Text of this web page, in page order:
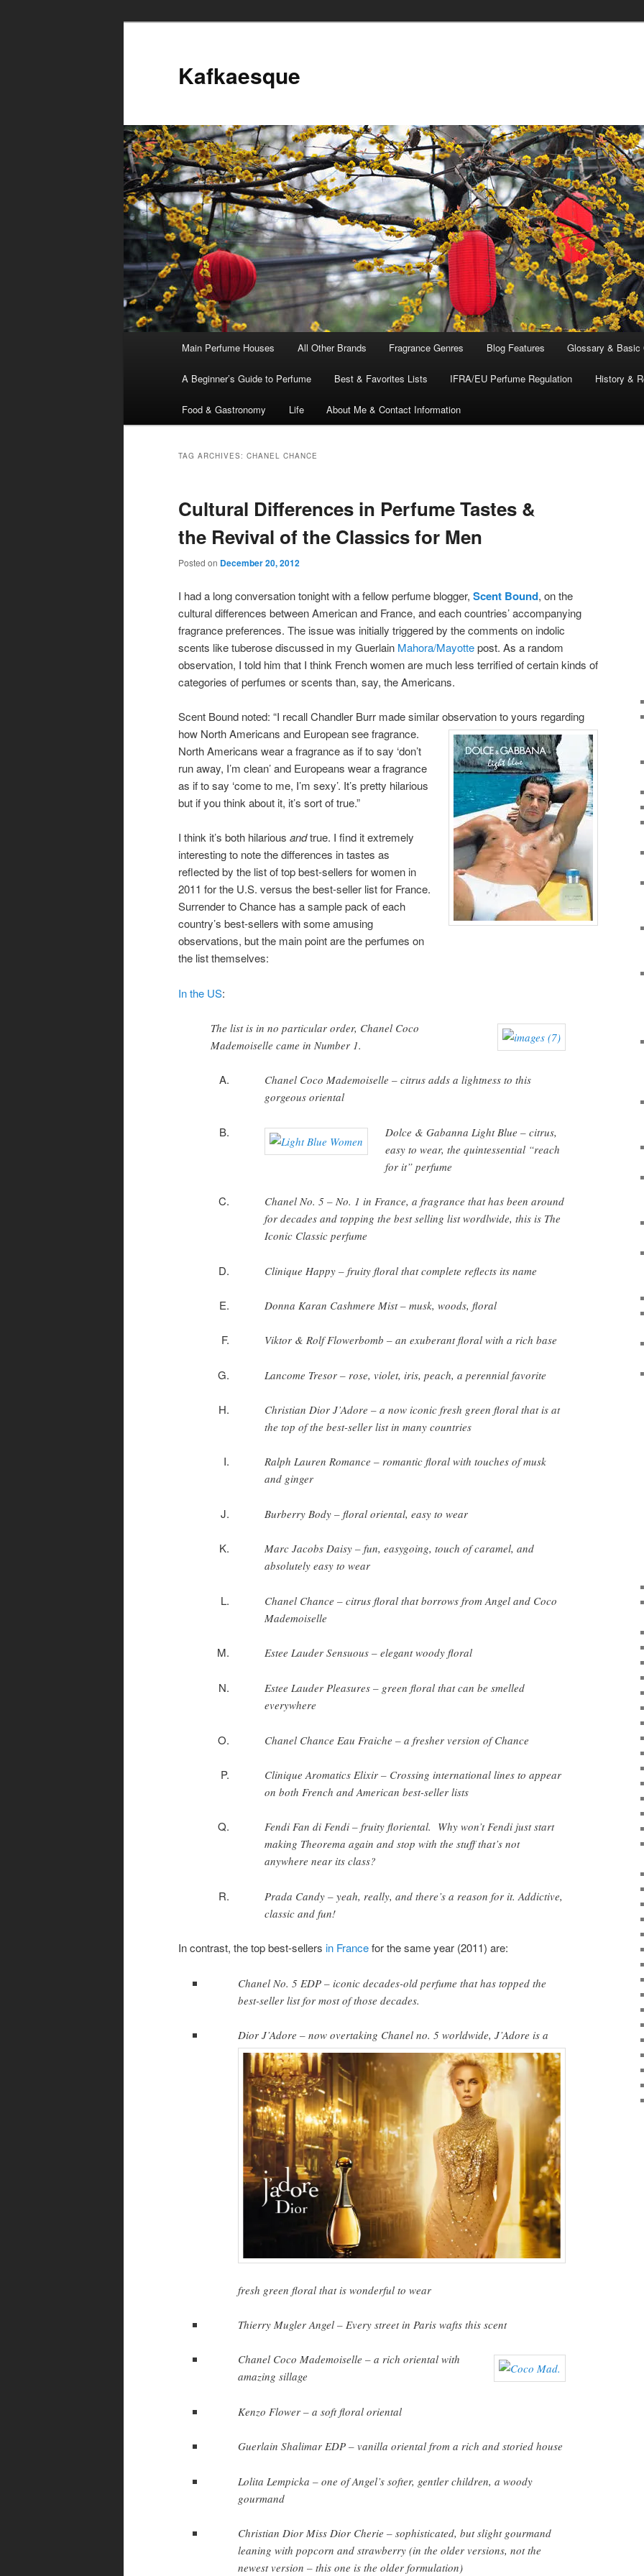
Kafkaesque
Skip
to
content
Skip
to
content
Main Perfume Houses All Other Brands Fragrance Genres Blog Features Glossary & Basic
A Beginner’s Guide to Perfume Best & Favorites Lists IFRA/EU Perfume Regulation History &
Food & Gastronomy Life About Me & Contact Information
TAG ARCHIVES: CHANEL CHANCE
Cultural Differences in Perfume Tastes &
the Revival of the Classics for Men
Posted on December 20, 2012
I had a long conversation tonight with a fellow perfume blogger, Scent Bound, on the
cultural differences between American and France, and each countries’ accompanying
fragrance preferences. The issue was initially triggered by the comments on indolic
scents like tuberose discussed in my Guerlain Mahora/Mayottepost. As a random
observation, I told him that I think French women are much less terrified of certain kinds of
categories of perfumes or scents than, say, the Americans.
Scent Bound noted: “I recall Chandler Burr made similar observation to yours regarding
how North Americans and European see fragrance.
North Americans wear a fragrance as if to say ‘don’t
run away, I’m clean’ and Europeans wear a fragrance
as if to say ‘come to me, I’m sexy’. It’s pretty hilarious
but if you think about it, it’s sort of true.”
I think it’s both hilarious andtrue. I find it extremely
interesting to note the differences in tastes as
reflected by the list of top best-sellers for women in
2011 for the U.S. versus the best-seller list for France.
Surrender to Chance has a sample pack of each
country’s best-sellers with some amusing
observations, but the main point are the perfumes on
the list themselves:
In the US:
The list is in no particular order, Chanel Coco
Mademoiselle came in Number 1.
Chanel Coco Mademoiselle – citrus adds a lightness to this
gorgeous oriental
Dolce & Gabanna Light Blue – citrus,
easy to wear, the quintessential “reach
for it” perfume
Chanel No. 5 – No. 1 in France, a fragrance that has been around
for decades and topping the best selling list wordlwide, this is The
Iconic Classic perfume
Clinique Happy – fruity floral that complete reflects its name
Donna Karan Cashmere Mist – musk, woods, floral
Viktor & Rolf Flowerbomb – an exuberant floral with a rich base
Lancome Tresor – rose, violet, iris, peach, a perennial favorite
Christian Dior J’Adore – a now iconic fresh green floral that is at
the top of the best-seller list in many countries
Ralph Lauren Romance – romantic floral with touches of musk
and ginger
Burberry Body – floral oriental, easy to wear
Marc Jacobs Daisy – fun, easygoing, touch of caramel, and
absolutely easy to wear
Chanel Chance – citrus floral that borrows from Angel and Coco
Mademoiselle
Estee Lauder Sensuous – elegant woody floral
Estee Lauder Pleasures – green floral that can be smelled
everywhere
Chanel Chance Eau Fraiche – a fresher version of Chance
Clinique Aromatics Elixir – Crossing international lines to appear
on both French and American best-seller lists
Fendi Fan di Fendi – fruity floriental. Why won’t Fendi just start
making Theorema again and stop with the stuff that’s not
anywhere near its class?
Prada Candy – yeah, really, and there’s a reason for it. Addictive,
classic and fun!
In contrast, the top best-sellers in Francefor the same year (2011) are:
Chanel No. 5 EDP – iconic decades-old perfume that has topped the
best-seller list for most of those decades.
Dior J’Adore – now overtaking Chanel no. 5 worldwide, J’Adore is a
fresh green floral that is wonderful to wear
Thierry Mugler Angel – Every street in Paris wafts this scent
Chanel Coco Mademoiselle – a rich oriental with
amazing sillage
Kenzo Flower – a soft floral oriental
Guerlain Shalimar EDP – vanilla oriental from a rich and storied house
Lolita Lempicka – one of Angel’s softer, gentler children, a woody
gourmand
Christian Dior Miss Dior Cherie – sophisticated, but slight gourmand
leaning with popcorn and strawberry (in the older versions, not the
newest version – this one is the older formulation)